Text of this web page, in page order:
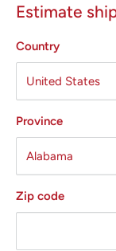
Estimate
Country
Province
Zip code